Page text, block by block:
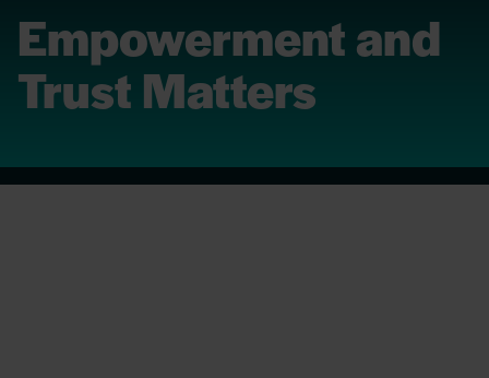
Empowerment and
Trust Matters